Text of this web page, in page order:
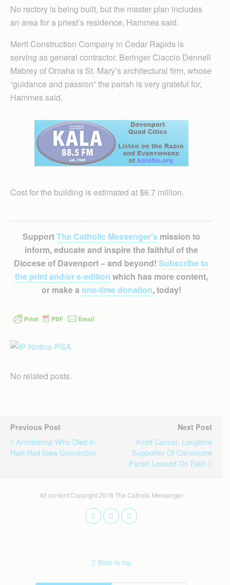
No rectory is being built, but the master plan includes
an area for a priest’s residence, Hammes said.
Merit Construction Company in Cedar Rapids is
serving as general contractor. Beringer Ciaccio Dennell
Mabrey of Omaha is St. Mary’s architectural firm, whose
“guidance and passion” the parish is very grateful for,
Hammes said.
Cost for the building is estimated at $6.7 million.
SupportThe Catholic Messenger’smission to
inform, educate and inspire the faithful of the
Diocese of Davenport – and beyond! Subscribe to
the print and/or e-edition which has more content,
or make a one-time donation, today!
No related posts.
Previous Post
Archbishop Who Died In
Haiti Had Iowa Connection
Next Post
Amid Cancer, Longtime
Supporter Of Camanche
Parish Leaned On Faith
All content Copyright 2016 The Catholic Messenger
Back to top